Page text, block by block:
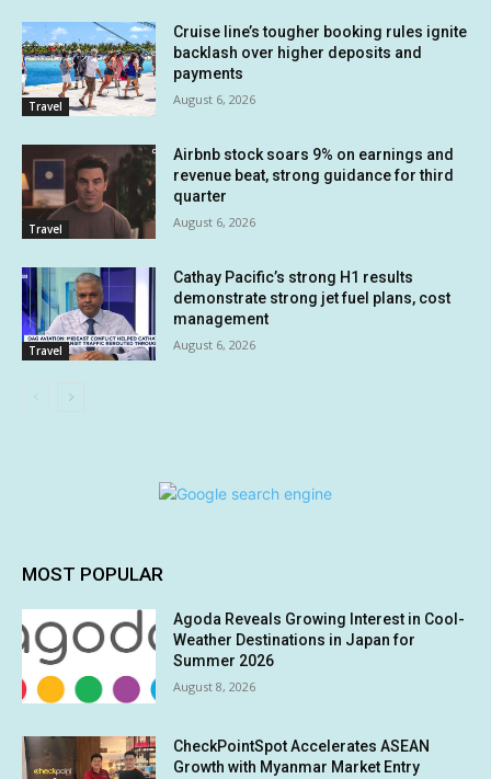
Travel
Cruise line’s tougher booking rules ignite
backlash over higher deposits and
payments
August 6, 2026
Travel
Airbnb stock soars 9% on earnings and
revenue beat, strong guidance for third
quarter
August 6, 2026
Travel
Cathay Pacific’s strong H1 results
demonstrate strong jet fuel plans, cost
management
August 6, 2026
MOST POPULAR
Agoda Reveals Growing Interest in Cool-
Weather Destinations in Japan for
Summer 2026
August 8, 2026
CheckPointSpot Accelerates ASEAN
Growth with Myanmar Market Entry